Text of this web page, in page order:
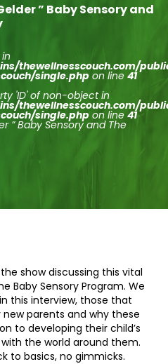
” Baby Sensory and
thewellnesscouch.com/
single.php on line 41
'ID' of non-object in
thewellnesscouch.com/
single.php on line 41
” Baby Sensory and The
show discussing this vital
Baby Sensory Program. We
this interview, those that
parents and why these
to developing their child’s
the world around them.
to basics, no gimmicks.